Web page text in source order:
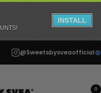
@Sweetsbysveaofficial
0
INSTALL